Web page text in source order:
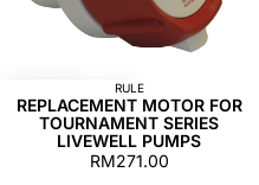
RULE
REPLACEMENT MOTOR FOR
TOURNAMENT SERIES
LIVEWELL PUMPS
RM271.00